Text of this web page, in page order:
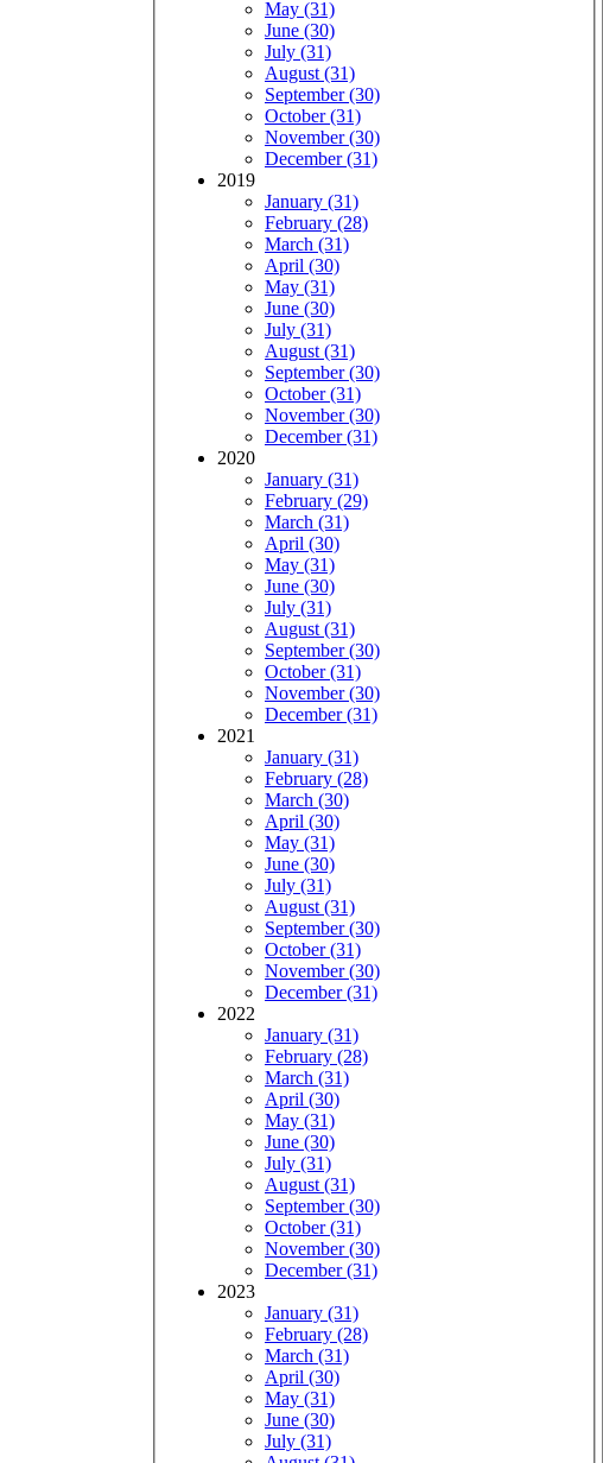
May (31)
June (30)
July (31)
August (31)
September (30)
October (31)
November (30)
December (31)
2019
January (31)
February (28)
March (31)
April (30)
May (31)
June (30)
July (31)
August (31)
September (30)
October (31)
November (30)
December (31)
2020
January (31)
February (29)
March (31)
April (30)
May (31)
June (30)
July (31)
August (31)
September (30)
October (31)
November (30)
December (31)
2021
January (31)
February (28)
March (30)
April (30)
May (31)
June (30)
July (31)
August (31)
September (30)
October (31)
November (30)
December (31)
2022
January (31)
February (28)
March (31)
April (30)
May (31)
June (30)
July (31)
August (31)
September (30)
October (31)
November (30)
December (31)
2023
January (31)
February (28)
March (31)
April (30)
May (31)
June (30)
July (31)